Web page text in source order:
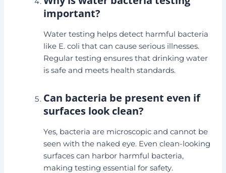
important?
Water testing helps detect harmful bacteria
like E. coli that can cause serious illnesses.
Regular testing ensures that drinking water
is safe and meets health standards.
Can bacteria be present even if
surfaces look clean?
Yes, bacteria are microscopic and cannot be
seen with the naked eye. Even clean-looking
surfaces can harbor harmful bacteria,
making testing essential for safety.